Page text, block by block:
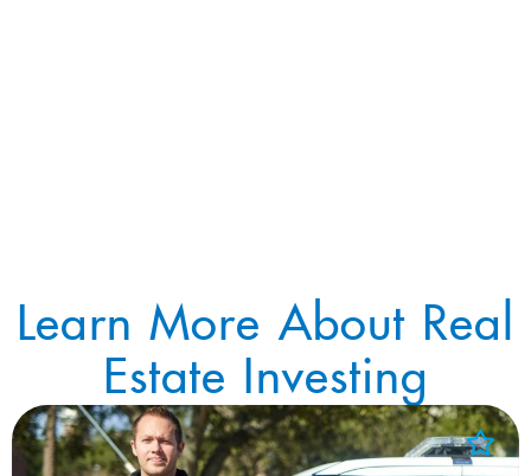
Learn More About Real
Estate Investing
Add to Favorites